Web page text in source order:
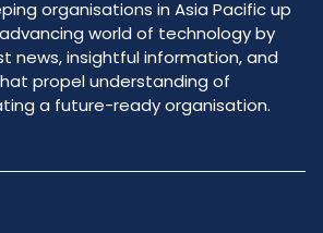
organisations in Asia Pacific up
world of technology by
news, insightful information, and
propel understanding of
a future-ready organisation.